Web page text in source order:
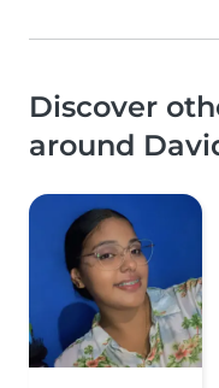
Discover
around